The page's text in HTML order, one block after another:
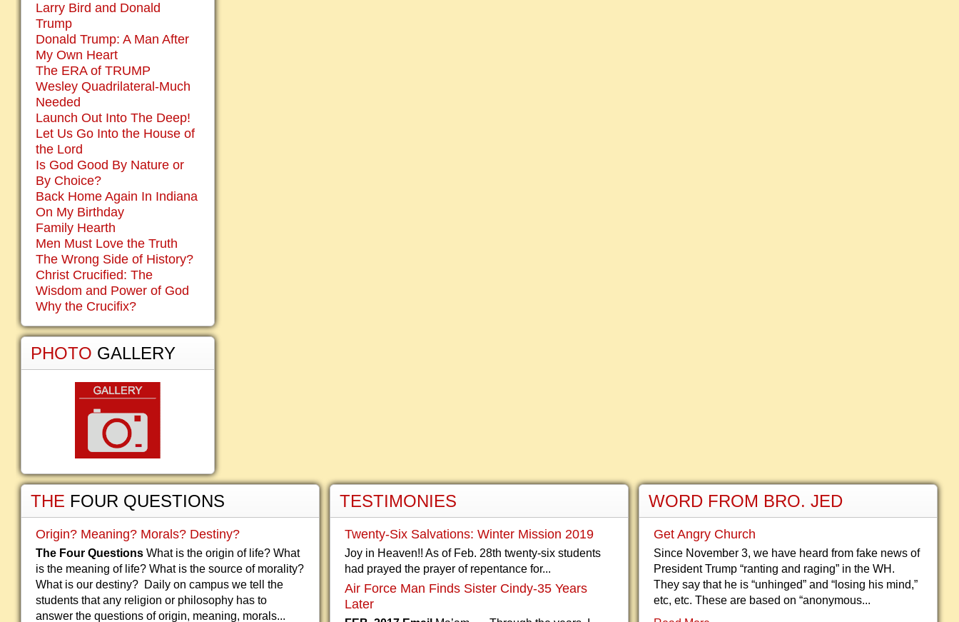
Larry Bird and Donald
Trump
Donald Trump: A Man After
My Own Heart
The ERA of TRUMP
Wesley Quadrilateral-Much
Needed
Launch Out Into The Deep!
Let Us Go Into the House of
the Lord
Is God Good By Nature or
By Choice?
Back Home Again In Indiana
On My Birthday
Family Hearth
Men Must Love the Truth
The Wrong Side of History?
Christ Crucified: The
Wisdom and Power of God
Why the Crucifix?
PHOTO GALLERY
THE FOUR QUESTIONS
Origin? Meaning? Morals? Destiny?
The Four Questions What is the origin of life? What
is the meaning of life? What is the source of morality?
What is our destiny? Daily on campus we tell the
students that any religion or philosophy has to
answer the questions of origin, meaning, morals...
TESTIMONIES
Twenty-Six Salvations: Winter Mission 2019
Joy in Heaven!! As of Feb. 28th twenty-six students
had prayed the prayer of repentance for...
Air Force Man Finds Sister Cindy-35 Years
Later
WORD FROM BRO. JED
Get Angry Church
Since November 3, we have heard from fake news of
President Trump “ranting and raging” in the WH.
They say that he is “unhinged” and “losing his mind,”
etc, etc. These are based on “anonymous...